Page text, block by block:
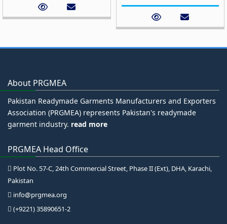
About PRGMEA
Pakistan Readymade Garments Manufacturers and Exporters
Association (PRGMEA) represents Pakistan's readymade
garment industry. read more
PRGMEA Head Office
Plot No. 57-C, 24th Commercial Street, Phase II (Ext), DHA, Karachi,
Pakistan
info@prgmea.org
(+9221) 35890651-2